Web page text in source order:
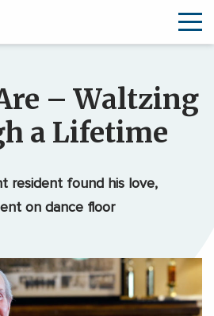
– Waltzing
a Lifetime
resident found his love,
on dance floor